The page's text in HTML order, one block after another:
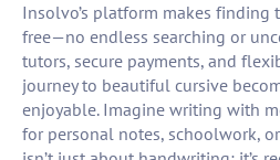
Insolvo’s platform makes finding
free—no endless searching or
tutors, secure payments, and
journey to beautiful cursive
enjoyable. Imagine writing with
for personal notes, schoolwork,